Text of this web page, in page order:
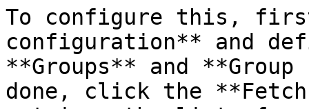
To configure this,
configuration** and
**Groups** and
done, click the